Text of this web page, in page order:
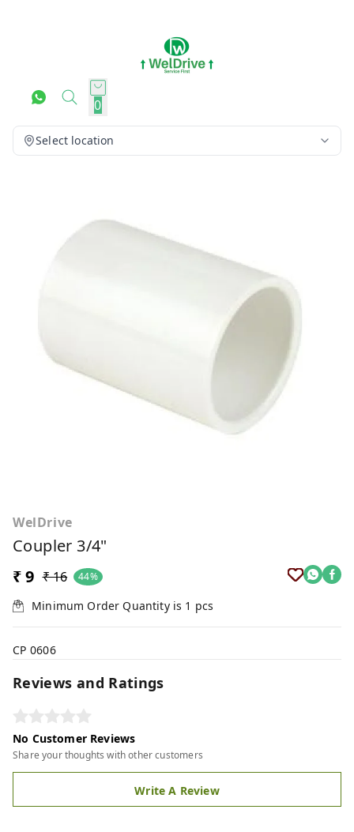
0
Select location
WelDrive
Coupler 3/4"
₹ 9 ₹ 16 44%
Minimum Order Quantity is 1 pcs
CP 0606
Reviews and Ratings
No Customer Reviews
Share your thoughts with other customers
Write A Review